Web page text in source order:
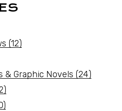
(12)
& Graphic Novels (24)